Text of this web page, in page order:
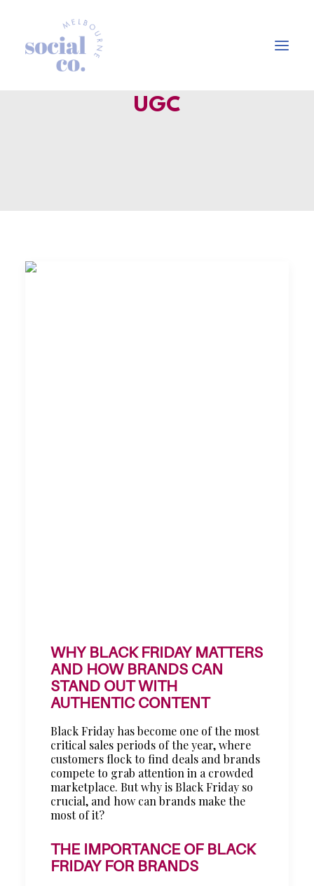
UGC
WHY BLACK FRIDAY MATTERS
AND HOW BRANDS CAN
STAND OUT WITH
AUTHENTIC CONTENT
Black Friday has become one of the most
critical sales periods of the year, where
customers flock to find deals and brands
compete to grab attention in a crowded
marketplace. But why is Black Friday so
crucial, and how can brands make the
most of it?
THE IMPORTANCE OF BLACK
FRIDAY FOR BRANDS